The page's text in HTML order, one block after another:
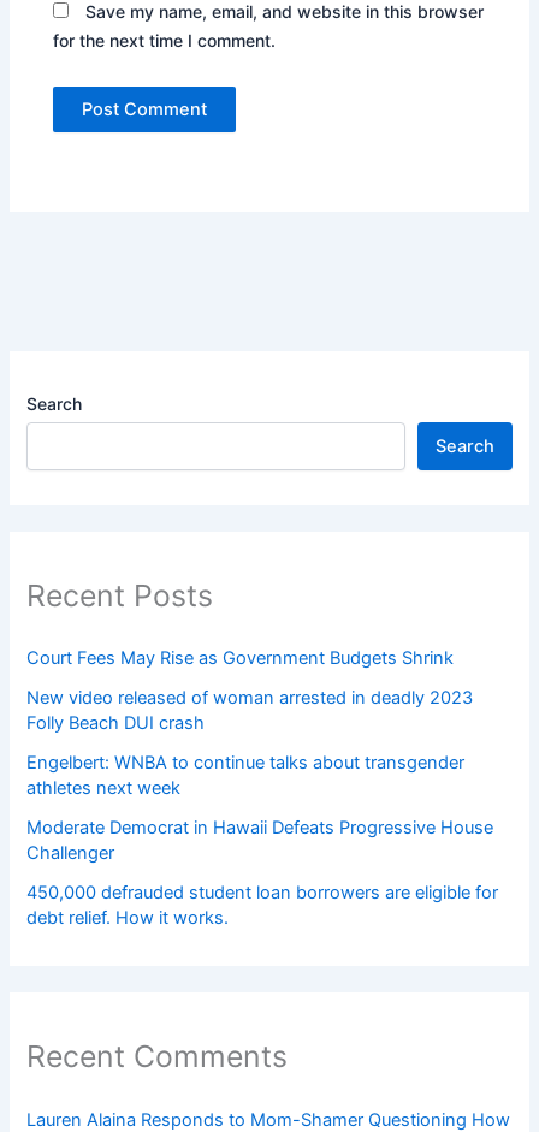
Save my name, email, and website in this browser
for the next time I comment.
Search
Search
Recent Posts
Court Fees May Rise as Government Budgets Shrink
New video released of woman arrested in deadly 2023
Folly Beach DUI crash
Engelbert: WNBA to continue talks about transgender
athletes next week
Moderate Democrat in Hawaii Defeats Progressive House
Challenger
450,000 defrauded student loan borrowers are eligible for
debt relief. How it works.
Recent Comments
Lauren Alaina Responds to Mom-Shamer Questioning How